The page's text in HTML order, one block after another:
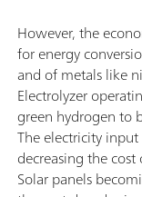
However, the
for energy
and of metals like
Electrolyzer
green hydrogen to
The electricity
decreasing the
Solar panels